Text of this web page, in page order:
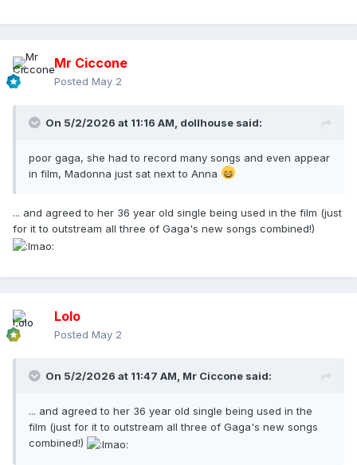
Mr Ciccone
Posted May 2
On 5/2/2026 at 11:16 AM, dollhouse said:
poor gaga, she had to record many songs and even appear
in film, Madonna just sat next to Anna
... and agreed to her 36 year old single being used in the film (just
for it to outstream all three of Gaga's new songs combined!)
Lolo
Posted May 2
On 5/2/2026 at 11:47 AM, Mr Ciccone said:
... and agreed to her 36 year old single being used in the
film (just for it to outstream all three of Gaga's new songs
combined!)